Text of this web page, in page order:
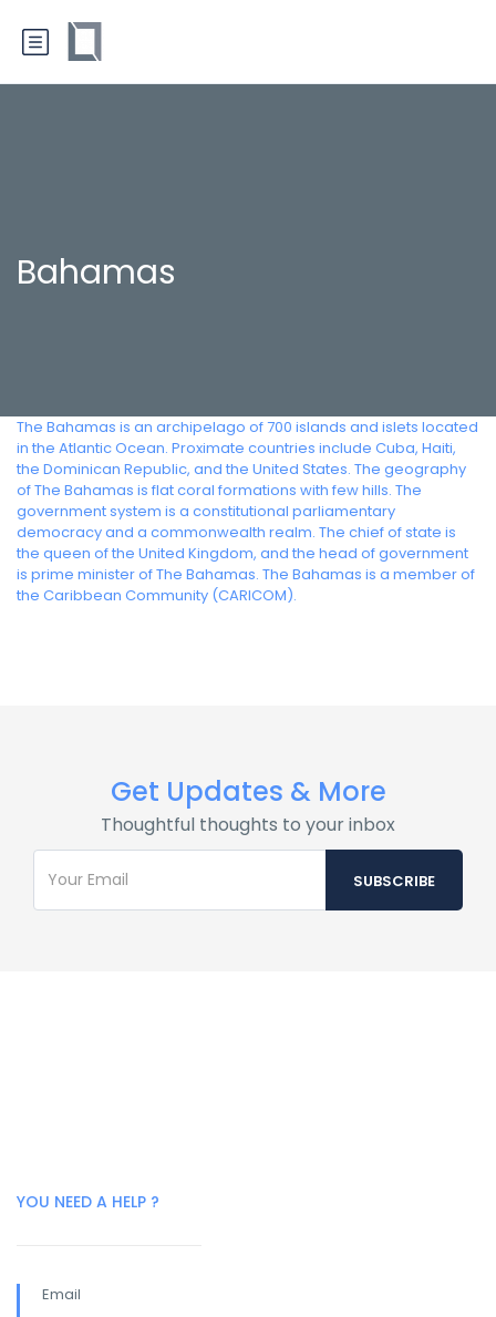
Bahamas
The Bahamas is an archipelago of 700 islands and islets located
in the Atlantic Ocean. Proximate countries include Cuba, Haiti,
the Dominican Republic, and the United States. The geography
of The Bahamas is flat coral formations with few hills. The
government system is a constitutional parliamentary
democracy and a commonwealth realm. The chief of state is
the queen of the United Kingdom, and the head of government
is prime minister of The Bahamas. The Bahamas is a member of
the Caribbean Community (CARICOM).
Get Updates & More
Thoughtful thoughts to your inbox
YOU NEED A HELP ?
Email